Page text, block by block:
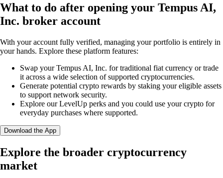
What to do after opening your Tempus AI,
Inc. broker account
With your account fully verified, managing your portfolio is entirely in
your hands. Explore these platform features:
Swap your Tempus AI, Inc. for traditional fiat currency or trade
it across a wide selection of supported cryptocurrencies.
Generate potential crypto rewards by staking your eligible assets
to support network security.
Explore our LevelUp perks and you could use your crypto for
everyday purchases where supported.
Download the App
Explore the broader cryptocurrency
market